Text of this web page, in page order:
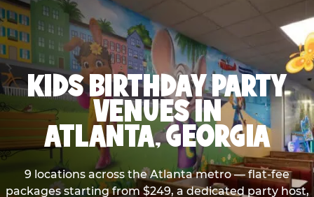
KIDS BIRTHDAY PARTY
VENUES IN
ATLANTA, GEORGIA
9 locations across the Atlanta metro — flat-fee
packages starting from $249, a dedicated party host,